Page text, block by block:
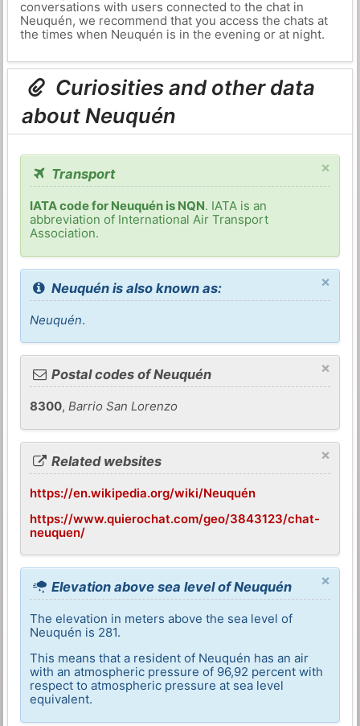
conversations with users connected to the chat in
Neuquén, we recommend that you access the chats at
the times when Neuquén is in the evening or at night.
Curiosities and other data
about Neuquén
×
Transport
IATA code for Neuquén is NQN. IATA is an
abbreviation of International Air Transport
Association.
×
Neuquén is also known as:
Neuquén.
×
Postal codes of Neuquén
8300,Barrio San Lorenzo
×
Related websites
https://en.wikipedia.org/wiki/Neuquén
https://www.quierochat.com/geo/3843123/chat-
neuquen/
×
Elevation above sea level of Neuquén
The elevation in meters above the sea level of
Neuquén is 281.
This means that a resident of Neuquén has an air
with an atmospheric pressure of 96,92 percent with
respect to atmospheric pressure at sea level
equivalent.